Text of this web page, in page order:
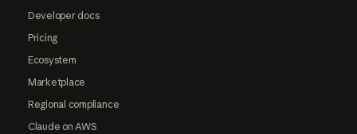
Developer docs
Pricing
Ecosystem
Marketplace
Regional compliance
Claude on AWS